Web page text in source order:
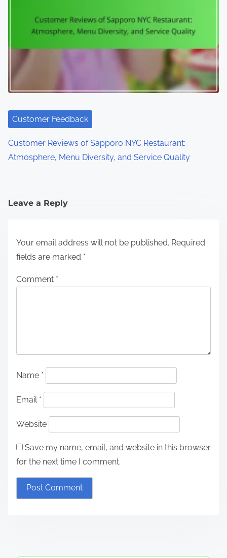
Customer Feedback
Customer Reviews of Sapporo NYC Restaurant:
Atmosphere, Menu Diversity, and Service Quality
Leave a Reply
Your email address will not be published. Required
fields are marked *
Comment *
Name *
Email *
Website
Save my name, email, and website in this browser
for the next time I comment.